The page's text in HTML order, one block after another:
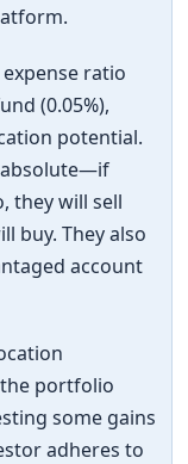
expense ratio
(0.05%),
potential.
absolute—if
they will sell
buy. They also
account
portfolio
some gains
adheres to